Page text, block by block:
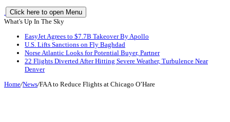
Click here to open Menu
What's Up In The Sky
EasyJet Agrees to $7.7B Takeover By Apollo
U.S. Lifts Sanctions on Fly Baghdad
Norse Atlantic Looks for Potential Buyer, Partner
22 Flights Diverted After Hitting Severe Weather, Turbulence Near
Denver
Home/News/FAA to Reduce Flights at Chicago O’Hare